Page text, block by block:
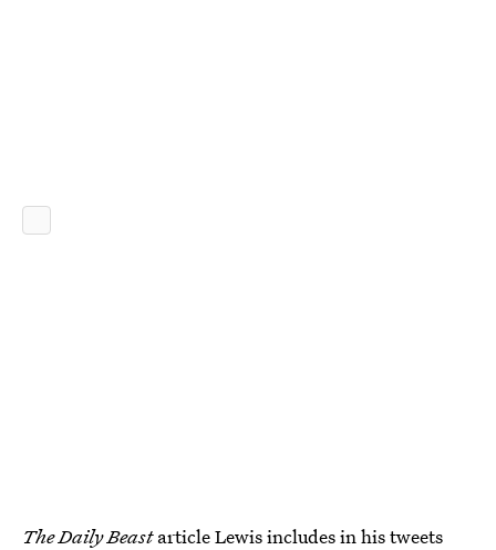
The Daily Beastarticle Lewis includes in his tweets